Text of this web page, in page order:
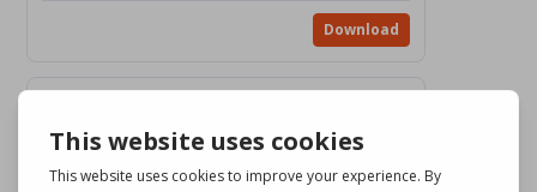
Download
765.4 KB
Download